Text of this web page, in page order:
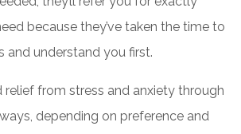
because they’ve taken the time to
and understand you first.
relief from stress and anxiety through
depending on preference and